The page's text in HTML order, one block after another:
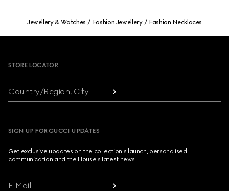
Jewellery & Watches Fashion Jewellery Fashion Necklaces
STORE LOCATOR
Country/Region, City
SIGN UP FOR GUCCI UPDATES
Get exclusive updates on the collection's launch, personalised
communication and the House's latest news.
E-Mail